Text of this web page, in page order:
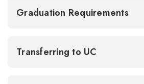
Graduation Requirements
Transferring to UC